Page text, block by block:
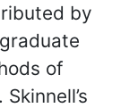
by
of